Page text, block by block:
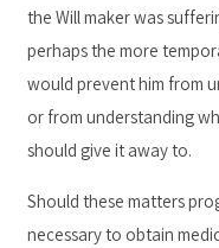
the Will maker was
perhaps the more
would prevent him from
or from understanding
should give it away to.
Should these matters
necessary to obtain